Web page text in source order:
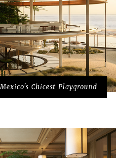
Chicest Playground